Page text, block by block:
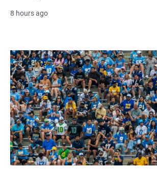
8 hours ago